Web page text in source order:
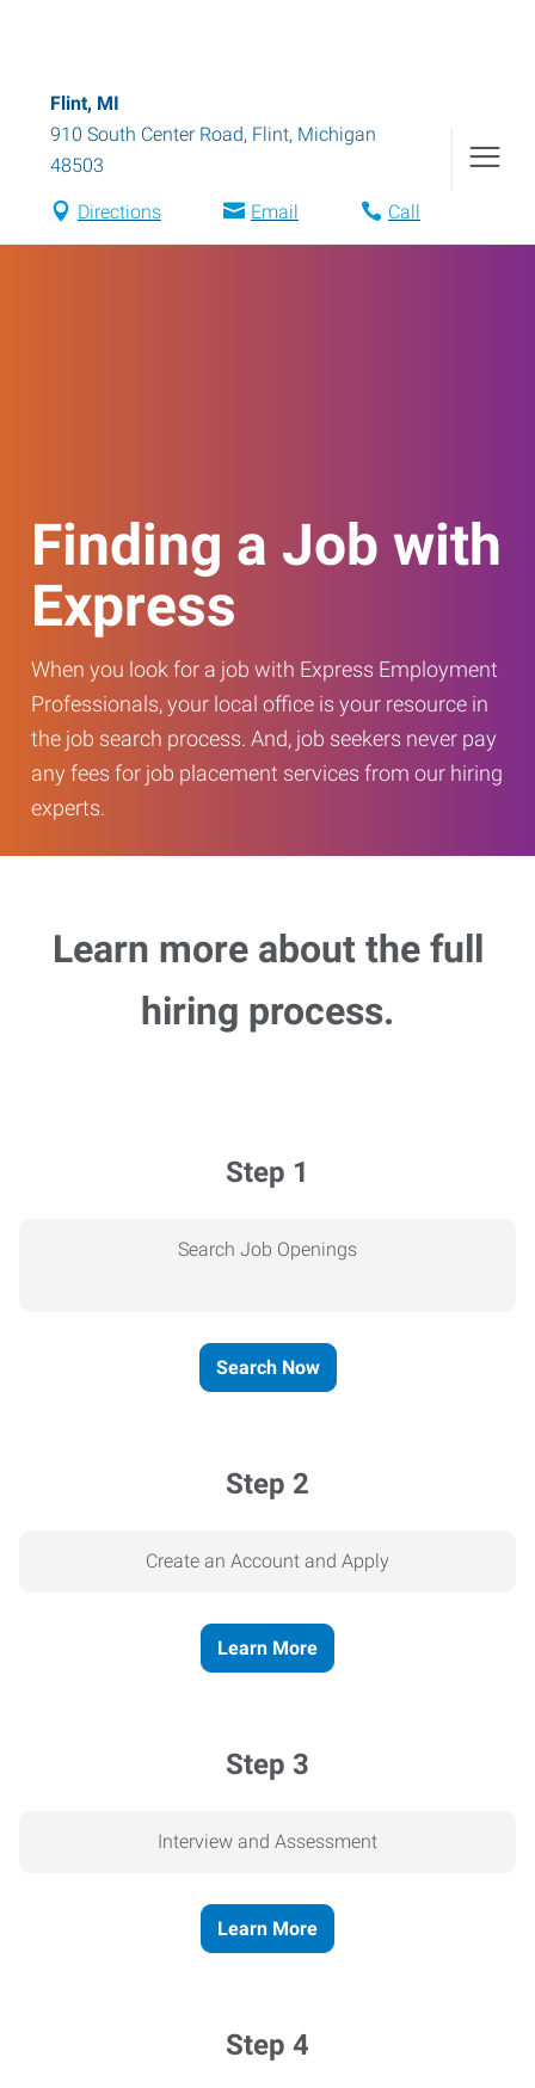
Flint, MI
910 South Center Road, Flint, Michigan
48503
Directions Email Call
Finding a Job with
Express
When you look for a job with Express Employment
Professionals, your local office is your resource in
the job search process. And, job seekers never pay
any fees for job placement services from our hiring
experts.
Learn more about the full
hiring process.
Step 1
Search Job Openings
Search Now
Step 2
Create an Account and Apply
Learn More
Step 3
Interview and Assessment
Learn More
Step 4